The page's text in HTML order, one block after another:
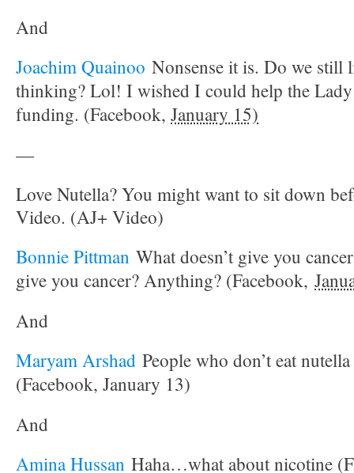
And
Joachim Quainoo Nonsense it is. Do we still
thinking? Lol! I wished I could help the
funding. (Facebook, January 15)
—
Love Nutella? You might want to sit down
Video. (AJ+ Video)
Bonnie Pittman What doesn’t give you
give you cancer? Anything? (Facebook,
And
Maryam Arshad People who don’t eat
(Facebook, January 13)
And
Amina Hussan Haha…what about nicotine